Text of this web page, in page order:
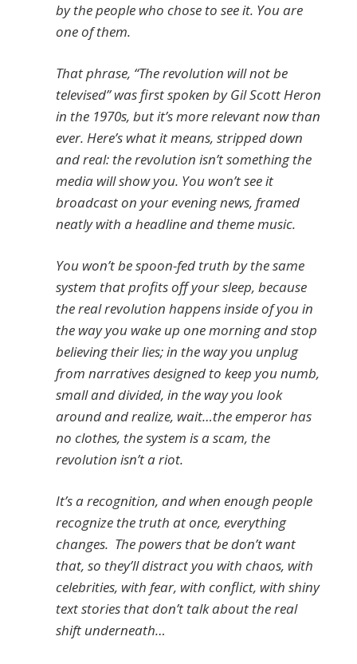
by the people who chose to see it. You are
one of them.
That phrase, “The revolution will not be
televised” was first spoken by Gil Scott Heron
in the 1970s, but it’s more relevant now than
ever. Here’s what it means, stripped down
and real: the revolution isn’t something the
media will show you. You won’t see it
broadcast on your evening news, framed
neatly with a headline and theme music.
You won’t be spoon-fed truth by the same
system that profits off your sleep, because
the real revolution happens inside of you in
the way you wake up one morning and stop
believing their lies; in the way you unplug
from narratives designed to keep you numb,
small and divided, in the way you look
around and realize, wait…the emperor has
no clothes, the system is a scam, the
revolution isn’t a riot.
It’s a recognition, and when enough people
recognize the truth at once, everything
changes. The powers that be don’t want
that, so they’ll distract you with chaos, with
celebrities, with fear, with conflict, with shiny
text stories that don’t talk about the real
shift underneath…